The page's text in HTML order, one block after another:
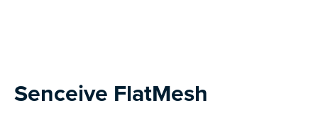
Senceive FlatMesh